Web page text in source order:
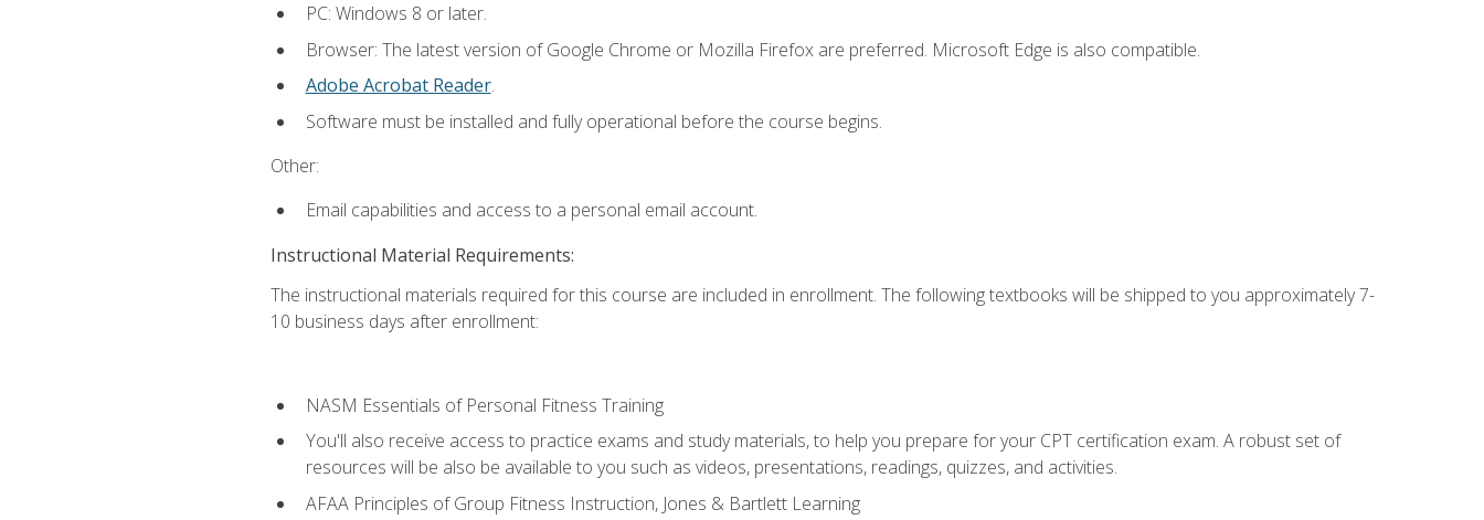
PC: Windows 8 or later.
Browser: The latest version of Google Chrome or Mozilla Firefox are preferred. Microsoft Edge is also compatible.
Adobe Acrobat Reader.
Software must be installed and fully operational before the course begins.
Other:
Email capabilities and access to a personal email account.
Instructional Material Requirements:
The instructional materials required for this course are included in enrollment. The following textbooks will be shipped to you approximately 7-
10 business days after enrollment:
NASM Essentials of Personal Fitness Training
You'll also receive access to practice exams and study materials, to help you prepare for your CPT certification exam. A robust set of
resources will be also be available to you such as videos, presentations, readings, quizzes, and activities.
AFAA Principles of Group Fitness Instruction, Jones & Bartlett Learning